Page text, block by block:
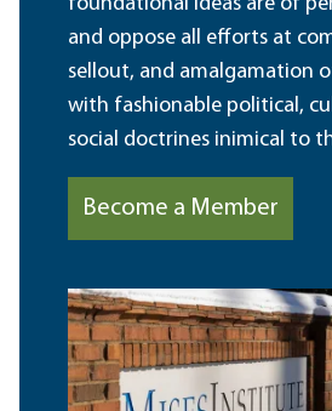
and oppose all efforts at
sellout, and amalgamation
with fashionable political,
social doctrines inimical to
Become a Member